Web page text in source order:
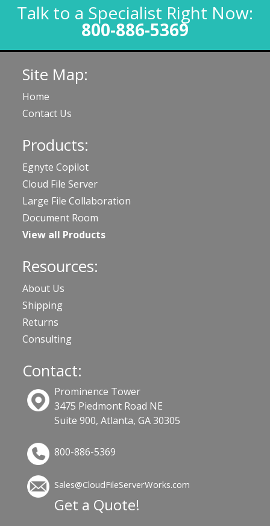
Talk to a Specialist Right Now:
800-886-5369
Site Map:
Home
Contact Us
Products:
Egnyte Copilot
Cloud File Server
Large File Collaboration
Document Room
View all Products
Resources:
About Us
Shipping
Returns
Consulting
Contact:
Prominence Tower
3475 Piedmont Road NE
Suite 900, Atlanta, GA 30305
800-886-5369
Sales@CloudFileServerWorks.com
Get a Quote!